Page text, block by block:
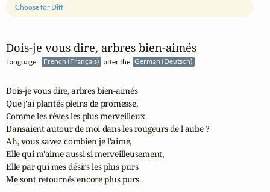
Dois‑je vous dire, arbres bien‑aimés
Language: French (Français) after the German (Deutsch)
Choose for Diff
Dois-je vous dire, arbres bien-aimés
Que j'ai plantés pleins de promesse,
Comme les rêves les plus merveilleux
Dansaient autour de moi dans les rougeurs de l'aube ?
Ah, vous savez combien je l'aime,
Elle qui m'aime aussi si merveilleusement,
Elle par qui mes désirs les plus purs
Me sont retournés encore plus purs.